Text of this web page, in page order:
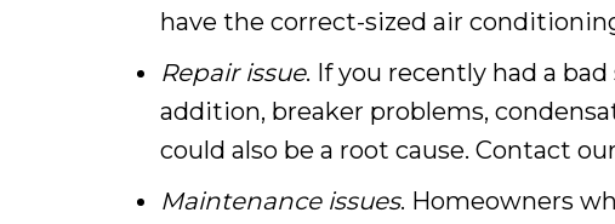
have the correct-sized air
Repair issue. If you recently had a
addition, breaker problems,
could also be a root cause. Contact
Maintenance issues. Homeowners